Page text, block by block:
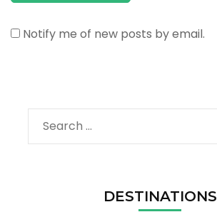
Notify me of new posts by email.
Search
for:
DESTINATIONS